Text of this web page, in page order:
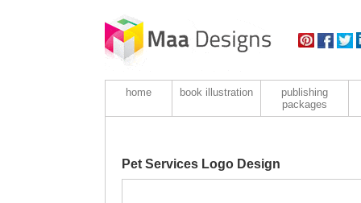
home book illustration
publishing
packages
Pet Services Logo Design